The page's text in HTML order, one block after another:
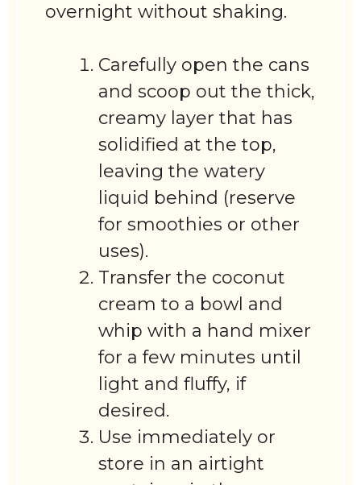
overnight without shaking.
Carefully open the cans
and scoop out the thick,
creamy layer that has
solidified at the top,
leaving the watery
liquid behind (reserve
for smoothies or other
uses).
Transfer the coconut
cream to a bowl and
whip with a hand mixer
for a few minutes until
light and fluffy, if
desired.
Use immediately or
store in an airtight